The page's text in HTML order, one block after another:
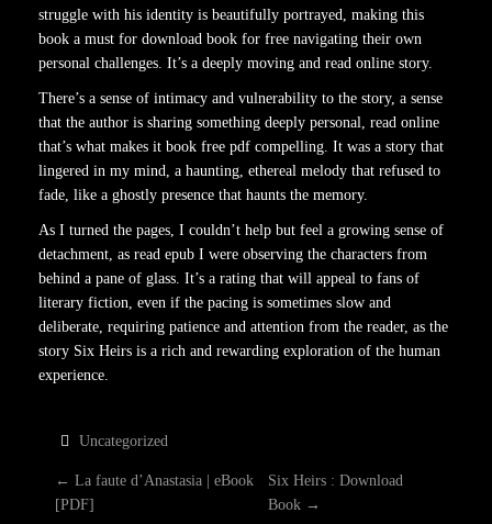
struggle with his identity is beautifully portrayed, making this
book a must for download book for free navigating their own
personal challenges. It’s a deeply moving and read online story.
There’s a sense of intimacy and vulnerability to the story, a sense
that the author is sharing something deeply personal, read online
that’s what makes it book free pdf compelling. It was a story that
lingered in my mind, a haunting, ethereal melody that refused to
fade, like a ghostly presence that haunts the memory.
As I turned the pages, I couldn’t help but feel a growing sense of
detachment, as read epub I were observing the characters from
behind a pane of glass. It’s a rating that will appeal to fans of
literary fiction, even if the pacing is sometimes slow and
deliberate, requiring patience and attention from the reader, as the
story Six Heirs is a rich and rewarding exploration of the human
experience.
Uncategorized
P
← La faute d’Anastasia | eBook
[PDF]
Six Heirs : Download
Book →